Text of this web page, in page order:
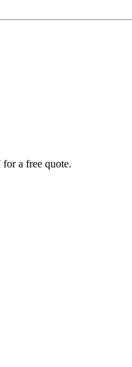
a free quote.